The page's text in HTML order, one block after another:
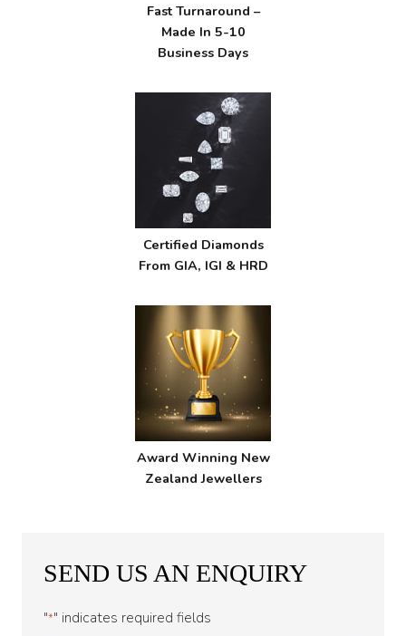
Fast Turnaround –
Made In 5-10
Business Days
Certified Diamonds
From GIA, IGI & HRD
Award Winning New
Zealand Jewellers
SEND US AN ENQUIRY
"*" indicates required fields